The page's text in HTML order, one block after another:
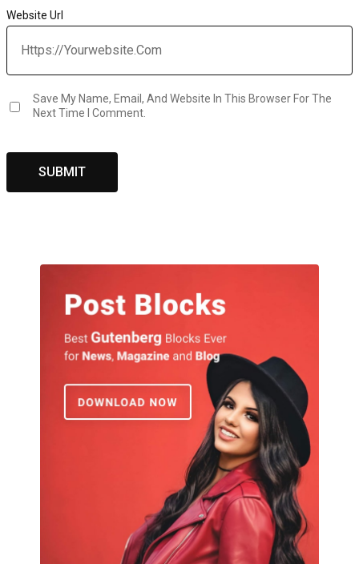
Website Url
Save My Name, Email, And Website In This Browser For The
Next Time I Comment.